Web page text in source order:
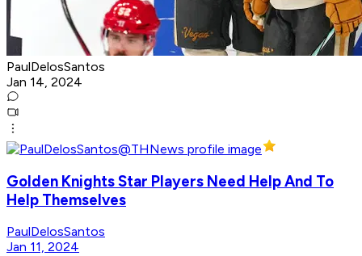
PaulDelosSantos
Jan 14, 2024
Golden Knights Star Players Need Help And To
Help Themselves
PaulDelosSantos
Jan 11, 2024